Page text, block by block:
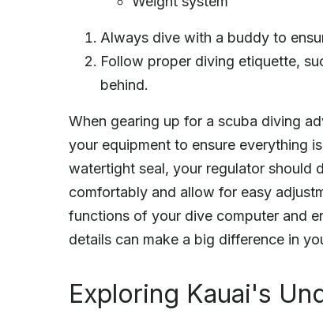
Always dive with a buddy to
Follow proper diving etiquette,
behind.
When gearing up for a scuba diving
your equipment to ensure everything
watertight seal, your regulator should
comfortably and allow for easy
functions of your dive computer and
details can make a big difference in
Exploring Kauai's